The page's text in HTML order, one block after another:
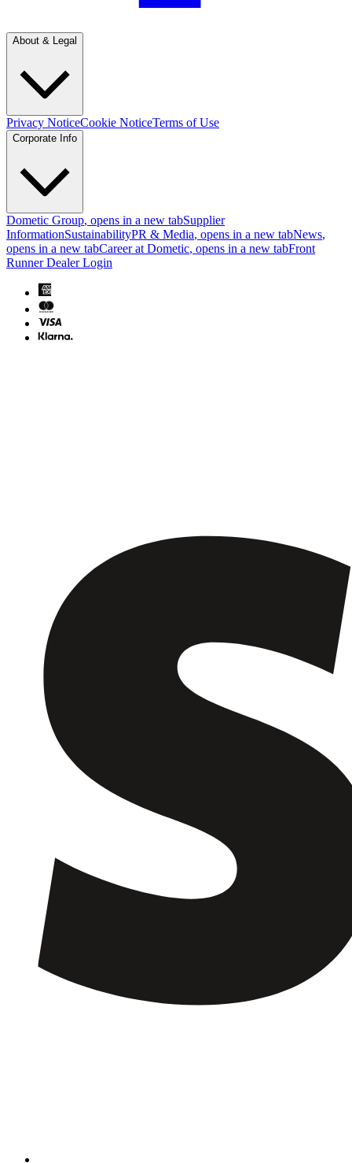
About & Legal
Privacy NoticeCookie NoticeTerms of Use
Corporate Info
Dometic Group, opens in a new tabSupplier
InformationSustainabilityPR & Media, opens in a new tabNews,
opens in a new tabCareer at Dometic, opens in a new tabFront
Runner Dealer Login